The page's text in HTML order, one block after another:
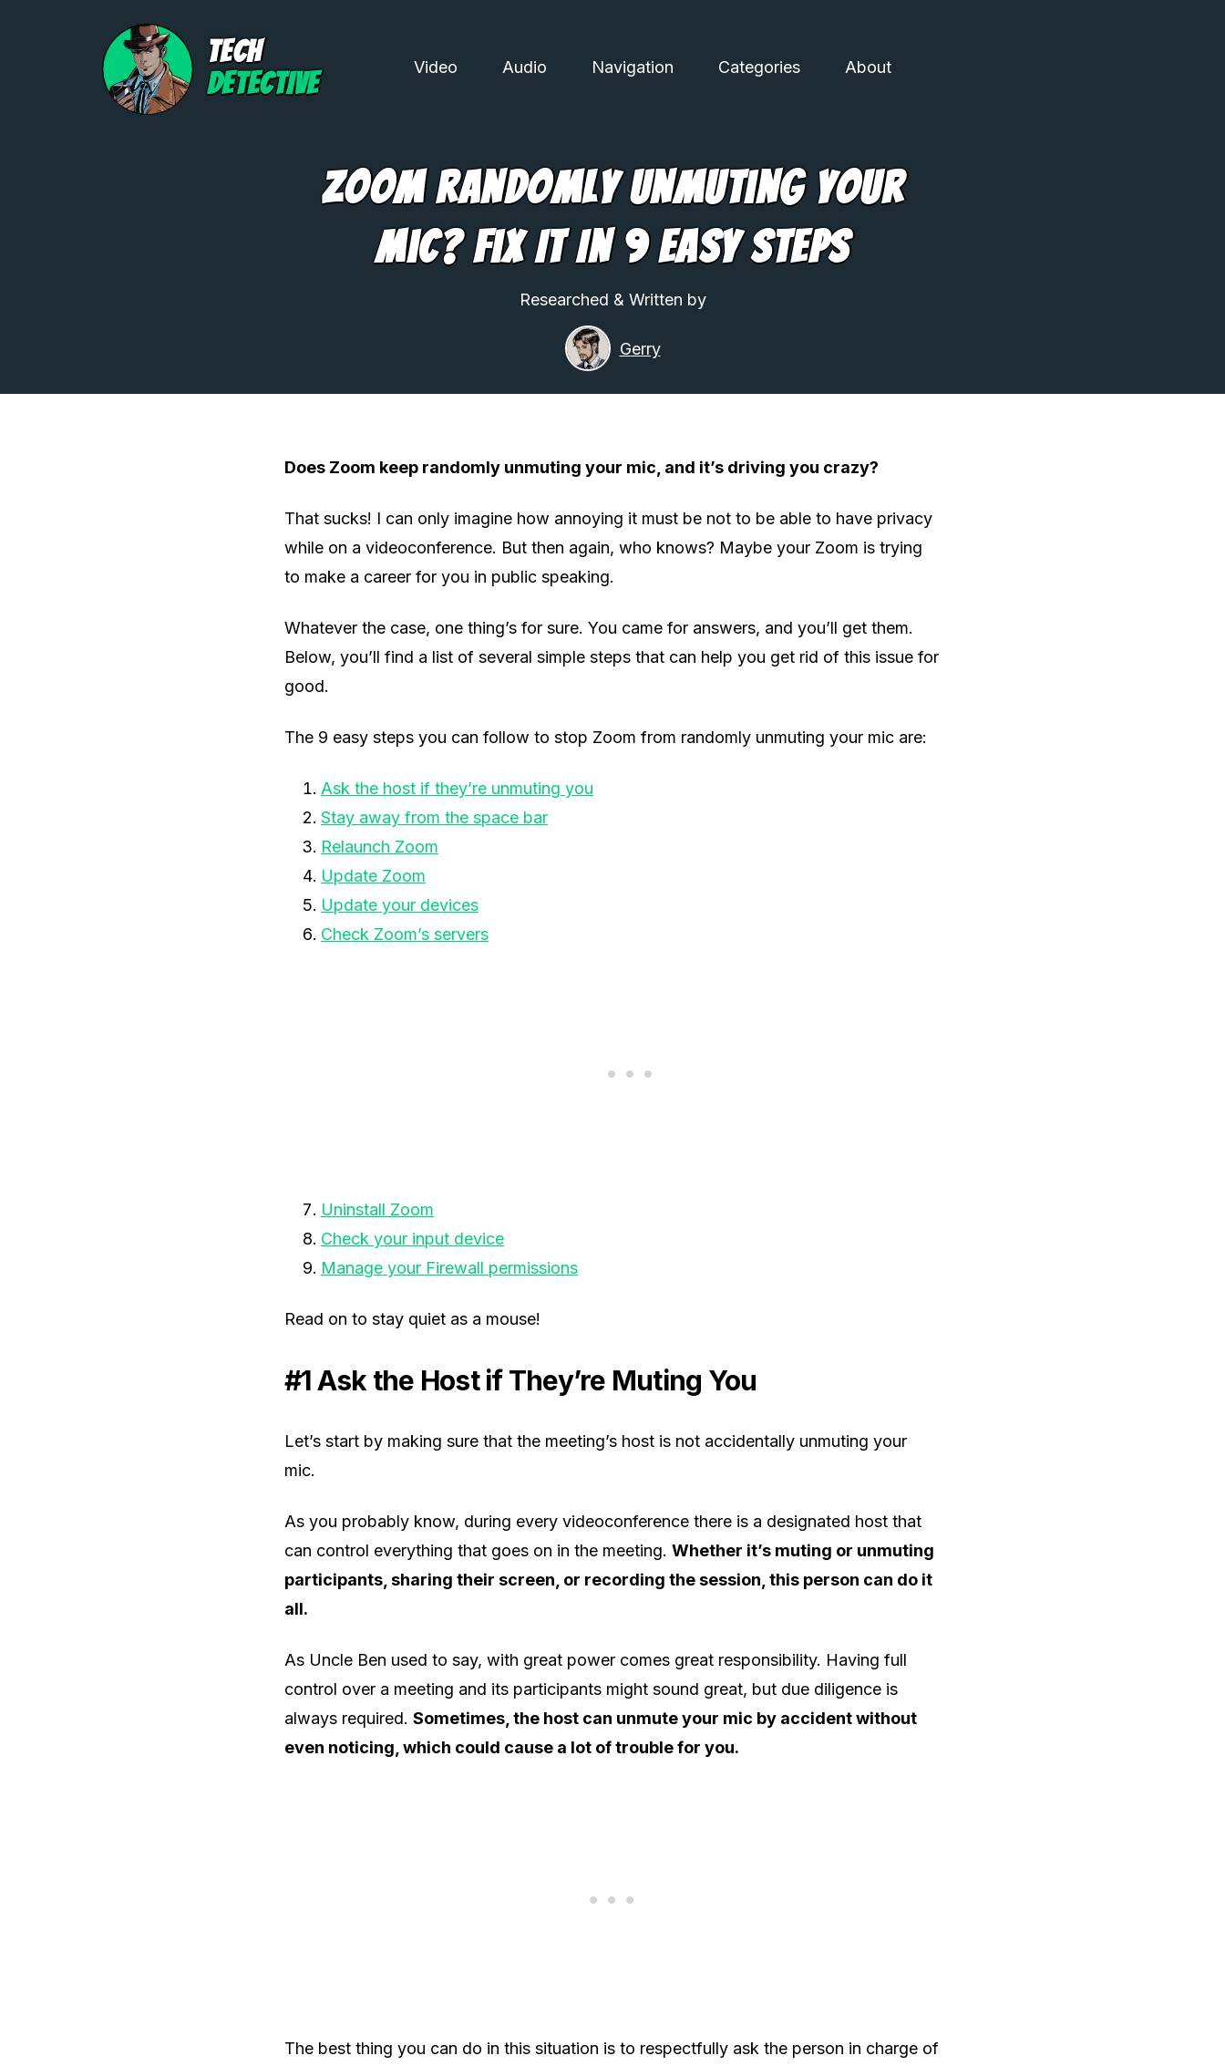
TECH
DETECTIVE
Video Audio Navigation Categories About
Zoom Randomly Unmuting Your
Mic? Fix It In 9 Easy Steps
Researched & Written by
Gerry
Does Zoom keep randomly unmuting your mic, and it’s driving you crazy?
That sucks! I can only imagine how annoying it must be not to be able to have privacy
while on a videoconference. But then again, who knows? Maybe your Zoom is trying
to make a career for you in public speaking.
Whatever the case, one thing’s for sure. You came for answers, and you’ll get them.
Below, you’ll find a list of several simple steps that can help you get rid of this issue for
good.
The 9 easy steps you can follow to stop Zoom from randomly unmuting your mic are:
Ask the host if they’re unmuting you
Stay away from the space bar
Relaunch Zoom
Update Zoom
Update your devices
Check Zoom’s servers
Uninstall Zoom
Check your input device
Manage your Firewall permissions
Read on to stay quiet as a mouse!
#1 Ask the Host if They’re Muting You
Let’s start by making sure that the meeting’s host is not accidentally unmuting your
mic.
As you probably know, during every videoconference there is a designated host that
can control everything that goes on in the meeting. Whether it’s muting or unmuting
participants, sharing their screen, or recording the session, this person can do it
all.
As Uncle Ben used to say, with great power comes great responsibility. Having full
control over a meeting and its participants might sound great, but due diligence is
always required. Sometimes, the host can unmute your mic by accident without
even noticing, which could cause a lot of trouble for you.
The best thing you can do in this situation is to respectfully ask the person in charge of